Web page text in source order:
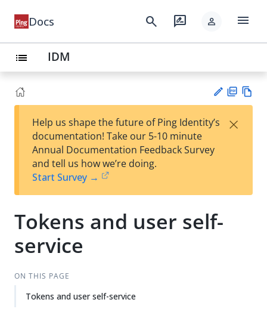
Docs search rate_review person menu
list IDM
est
t
F
Help us shape the future of Ping Identity’s
documentation! Take our 5-10 minute
Annual Documentation Feedback Survey
and tell us how we’re doing.
Start Survey →
×
Tokens and user self-
service
ON THIS PAGE
Tokens and user self-service